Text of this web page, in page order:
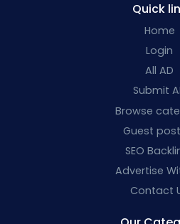
Quick
Home
Login
All AD
Submit
Browse
Guest
SEO
Advertise
Contact